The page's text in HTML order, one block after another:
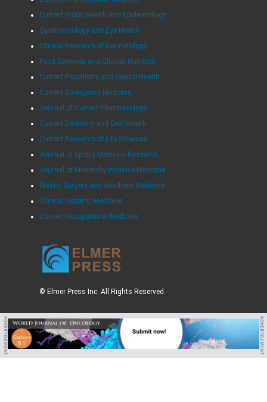
Current Public Health and Epidemiology
Ophthalmology and Eye Health
Clinical Research of Dermatology
Food Sciences and Clinical Nutrition
Current Psychiatry and Mental Health
Current Emergency Medicine
Journal of Current Pharmacology
Current Dentistry and Oral Health
Current Research of Life Sciences
Journal of Sports Medicine Research
Journal of Minimally Invasive Medicine
Plastic Surgery and Aesthetic Medicine
Clinical Geriatric Medicine
Current Occupational Medicine
© Elmer Press Inc. All Rights Reserved.